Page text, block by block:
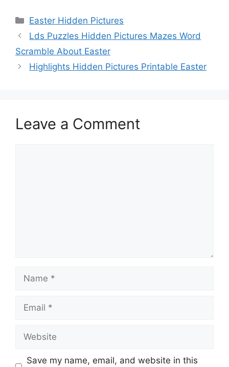
Categories
Easter Hidden Pictures
Lds Puzzles Hidden Pictures Mazes Word
Scramble About Easter
Highlights Hidden Pictures Printable Easter
Leave a Comment
Save my name, email, and website in this